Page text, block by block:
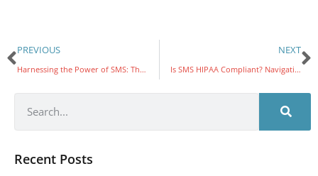
PREVIOUS
Harnessing the Power of SMS: The Ultimate Tool in Compliance Management
NEXT
Is SMS HIPAA Compliant? Navigating the Intersection of Text Messaging and Patient Privacy
Recent Posts